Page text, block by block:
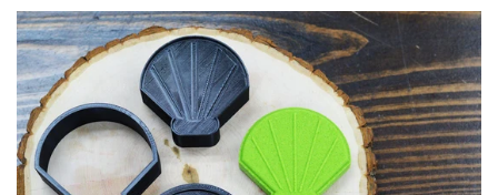
Log in
Create account